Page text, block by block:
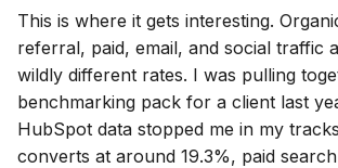
This is where it gets interesting.
referral, paid, email, and social traffic
wildly different rates. I was pulling
benchmarking pack for a client last
HubSpot data stopped me in my
converts at around 19.3%, paid